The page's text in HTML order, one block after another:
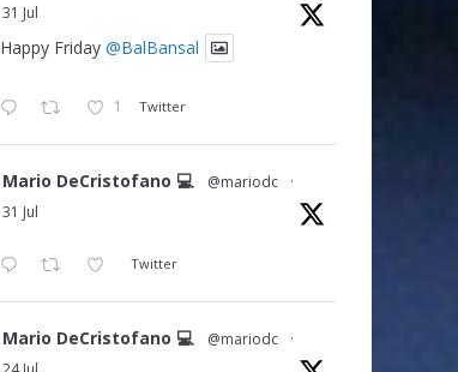
31 Jul
Happy Friday @BalBansal
1 Twitter
Mario DeCristofano 💻 @mariodc
·
31 Jul
Twitter
Mario DeCristofano 💻 @mariodc
·